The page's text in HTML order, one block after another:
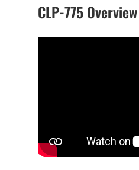
CLP-775 Overview